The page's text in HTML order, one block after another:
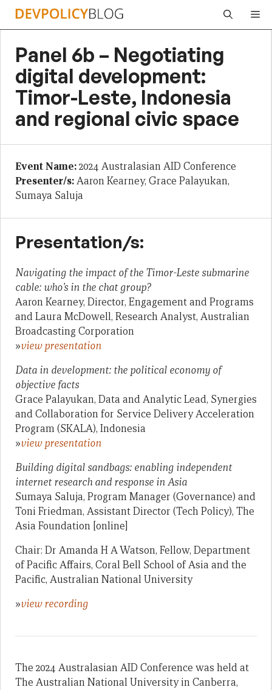
Skip
Panel 6b – Negotiating
digital development:
Timor-Leste, Indonesia
and regional civic space
Event Name:2024 Australasian AID Conference
Presenter/s:Aaron Kearney, Grace Palayukan,
Sumaya Saluja
Presentation/s:
Navigating the impact of the Timor-Leste submarine
cable: who’s in the chat group?
Aaron Kearney, Director, Engagement and Programs
and Laura McDowell, Research Analyst, Australian
Broadcasting Corporation
»view presentation
Data in development: the political economy of
objective facts
Grace Palayukan, Data and Analytic Lead, Synergies
and Collaboration for Service Delivery Acceleration
Program (SKALA), Indonesia
»view presentation
Building digital sandbags: enabling independent
internet research and response in Asia
Sumaya Saluja, Program Manager (Governance) and
Toni Friedman, Assistant Director (Tech Policy), The
Asia Foundation [online]
Chair: Dr Amanda H A Watson, Fellow, Department
of Pacific Affairs, Coral Bell School of Asia and the
Pacific, Australian National University
»view recording
The 2024 Australasian AID Conference was held at
The Australian National University in Canberra,